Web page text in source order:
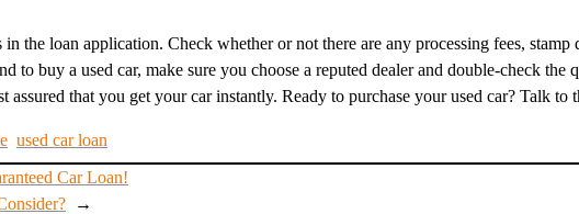
the loan application. Check whether or not there are any processing fees,
to buy a used car, make sure you choose a reputed dealer and double-check
assured that you get your car instantly. Ready to purchase your used car? Talk
used car loan
Car Loan!
→